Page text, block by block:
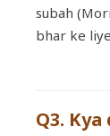
subah
bhar ke
Q3.